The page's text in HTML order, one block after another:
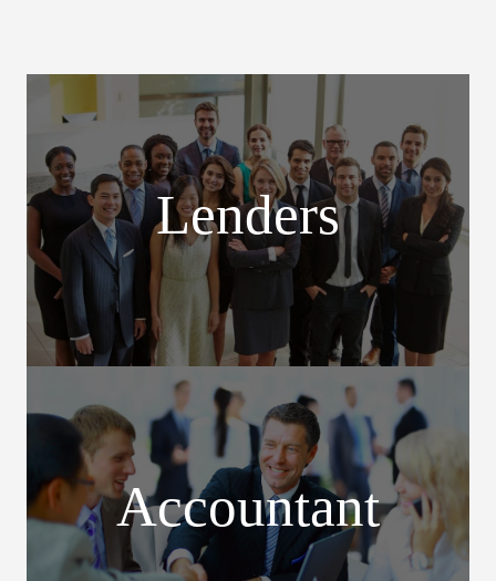
Lenders
Accountant